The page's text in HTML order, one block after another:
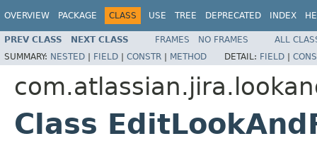
OVERVIEW PACKAGE CLASS USE TREE DEPRECATED INDEX
PREV CLASS NEXT CLASS FRAMES NO FRAMES
ALL
SUMMARY: NESTED | FIELD | CONSTR | METHOD DETAIL: FIELD |
Class